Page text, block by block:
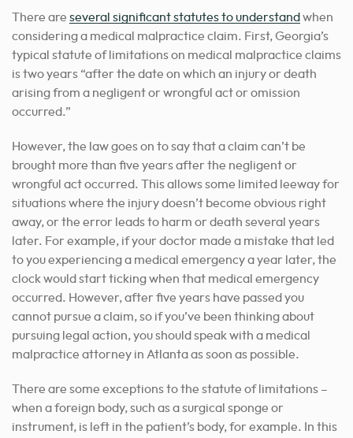
There are several significant statutes to understand when
considering a medical malpractice claim. First, Georgia’s
typical statute of limitations on medical malpractice claims
is two years “after the date on which an injury or death
arising from a negligent or wrongful act or omission
occurred.”
However, the law goes on to say that a claim can’t be
brought more than five years after the negligent or
wrongful act occurred. This allows some limited leeway for
situations where the injury doesn’t become obvious right
away, or the error leads to harm or death several years
later. For example, if your doctor made a mistake that led
to you experiencing a medical emergency a year later, the
clock would start ticking when that medical emergency
occurred. However, after five years have passed you
cannot pursue a claim, so if you’ve been thinking about
pursuing legal action, you should speak with a medical
malpractice attorney in Atlanta as soon as possible.
There are some exceptions to the statute of limitations –
when a foreign body, such as a surgical sponge or
instrument, is left in the patient’s body, for example. In this